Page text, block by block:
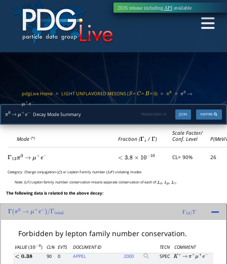
2026 release including APIavailable
pdgLive Home > LIGHT UNFLAVORED MESONS (S= C=B= 0) > π0 > π
→
μ+e−
π
→ μ+ e− Decay Mode Summary INSPIRE
JSON
PDGID:S009.14
Mode(*) Fraction (Γi /Γ)
Scale Factor/
Conf. Level
Γ 13π0 → μ+ e− <3.8×10−10 CL= 90% 26
Category:Charge conjugation (
C
) or Lepton Family number ( ) violating modes
Note:(LF) Lepton family number conservation means separate conservation of each of
Le
,
Lμ
,
Lτ
.
The following data is related to the above decay:
Γ π0 → μ+e− /Γtotal Γ 13/Γ
Forbidden by lepton family number conservation.
VALUE(10−9) CL% EVTS DOCUMENT ID TECN
COMMENT
<0.38 90 0 APPEL 2000 SPEC K+ → π+μ+e−